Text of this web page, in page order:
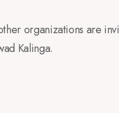
organizations are
Kalinga.